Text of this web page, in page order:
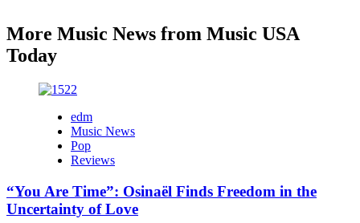
More Music News from Music USA
Today
edm
Music News
Pop
Reviews
“You Are Time”: Osinaël Finds Freedom in the
Uncertainty of Love